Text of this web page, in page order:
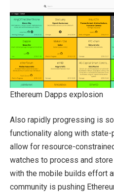
Ethereum Dapps explosion
Also rapidly progressing is
functionality along with state-
allow for resource-
watches to process and
with the mobile builds effort
community is pushing